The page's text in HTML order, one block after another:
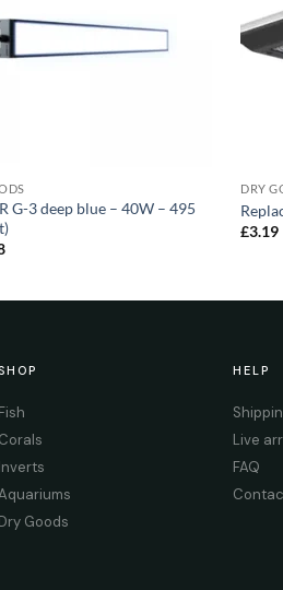
G-3 deep blue – 40W – 495
DRY
£3.19
SHOP
Fish
Corals
Inverts
Dry Goods
HELP
Live
FAQ